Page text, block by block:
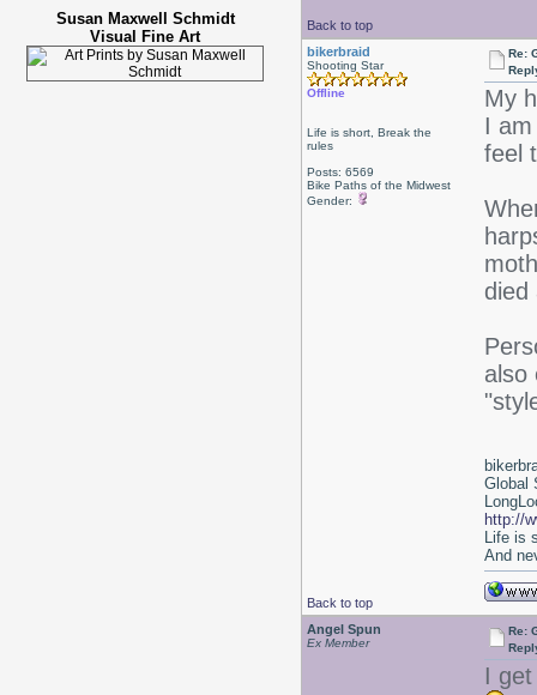
Susan Maxwell Schmidt
Visual Fine Art
Back to top
bikerbraid
Shooting Star
Offline
Life is short, Break the
rules
Posts: 6569
Bike Paths of the Midwest
Gender:
Re:
My
I
feel
died
also
Back to top
Global
http://
Life is
And
Angel Spun
Ex Member
Re:
I